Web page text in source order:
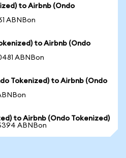
to Airbnb (Ondo
ABNBon
to Airbnb (Ondo
ABNBon
Tokenized) to Airbnb (Ondo
to Airbnb (Ondo Tokenized)
ABNBon